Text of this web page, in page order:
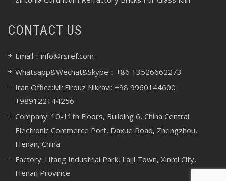
CONTACT US
Email：info@rsref.com
Whatsapp&Wechat&Skype：+86 13526662273
Iran Office:Mr.Firouz Nikravi: +98 9960144600
+989122144256
Company: 10-11th Floors, Building 6, China Central
Electronic Commerce Port, Daxue Road, Zhengzhou,
Henan, China
Factory: Litang Industrial Park, Laiji Town, Xinmi City,
Henan Province